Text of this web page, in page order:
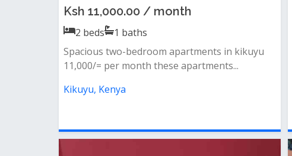
Ksh 11,000.00 / month
2 beds 1 baths
Spacious two-bedroom apartments in kikuyu
11,000/= per month these apartments...
Kikuyu, Kenya